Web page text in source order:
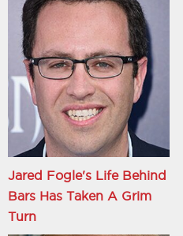
Jared Fogle's Life Behind
Bars Has Taken A Grim
Turn